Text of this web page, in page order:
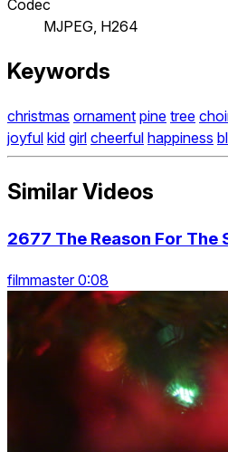
Codec
MJPEG, H264
Keywords
christmas ornament pine tree
joyful kid girl cheerful happiness
Similar Videos
2677 The Reason For The
filmmaster 0:08